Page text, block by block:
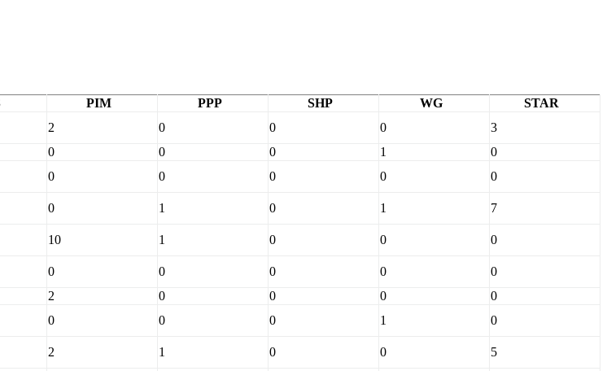
PIM PPP SHP WG
STAR
2 0 0 0
3
0 0 0 1
0
0 0 0 0
0
0 1 0 1
7
10 1 0 0
0
0 0 0 0
0
2 0 0 0
0
0 0 0 1
0
2 1 0 0
5